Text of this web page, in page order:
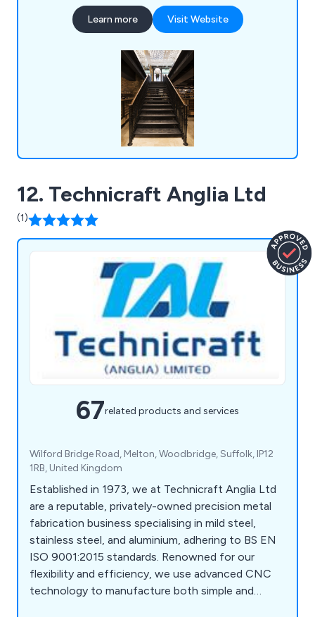
House in The Tower of London, The Queens
Gate at The Theatre Royal, The Albert Memorial,
Hertfordshire and the Great Yarmouth
Regeneration Scheme.
Learn more Visit Website
12. Technicraft Anglia Ltd
(1)
67related products and services
Wilford Bridge Road, Melton, Woodbridge, Suffolk, IP12
1RB, United Kingdom
Established in 1973, we at Technicraft Anglia Ltd
are a reputable, privately-owned precision metal
fabrication business specialising in mild steel,
stainless steel, and aluminium, adhering to BS EN
ISO 9001:2015 standards. Renowned for our
flexibility and efficiency, we use advanced CNC
technology to manufacture both simple and